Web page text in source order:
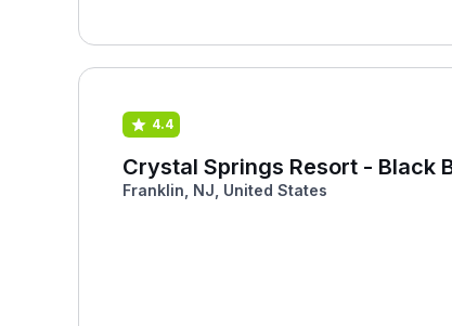
4.4
Crystal Springs Resort - Black
Franklin, NJ, United States